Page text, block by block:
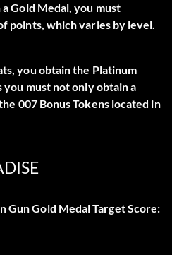
Gold Medal, you must
points, which varies by level.
you obtain the Platinum
you must not only obtain a
007 Bonus Tokens located in
Gun Gold Medal Target Score: